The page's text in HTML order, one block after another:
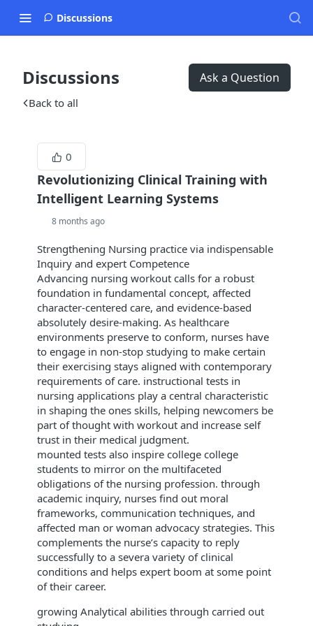
Discussions
Discussions Ask a Question
Back to all
0
Revolutionizing Clinical Training with
Intelligent Learning Systems
8 months ago
Strengthening Nursing practice via indispensable
Inquiry and expert Competence
Advancing nursing workout calls for a robust
foundation in fundamental concept, affected
character-centered care, and evidence-based
absolutely desire-making. As healthcare
environments preserve to conform, nurses have
to engage in non-stop studying to make certain
their exercising stays aligned with contemporary
requirements of care. instructional tests in
nursing applications play a central characteristic
in shaping the ones skills, helping newcomers be
part of thought with workout and increase self
trust in their medical judgment.
mounted tests also inspire college college
students to mirror on the multifaceted
obligations of the nursing profession. through
academic inquiry, nurses find out moral
frameworks, communication techniques, and
affected man or woman advocacy strategies. This
complements the nurse’s capacity to reply
successfully to a severa variety of clinical
conditions and helps expert boom at some point
of their career.
growing Analytical abilities through carried out